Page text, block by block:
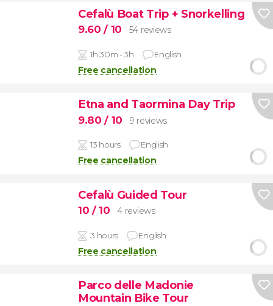
Cefalù Boat Trip + Snorkelling
9.60/ 10 54 reviews
1h 30m - 3h English
Free cancellation
Etna and Taormina Day Trip
9.80/ 10 9 reviews
13 hours English
Free cancellation
Cefalù Guided Tour
10 / 10 4 reviews
3 hours English
Free cancellation
Parco delle Madonie
Mountain Bike Tour